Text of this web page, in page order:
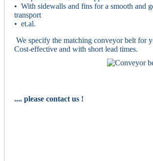
• With sidewalls and fins for a smooth and
transport
• et.al.
We specify the matching conveyor belt for
Cost-effective and with short lead times.
.... please contact us !